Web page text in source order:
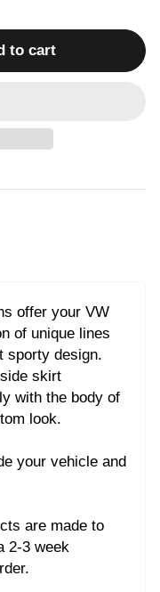
to cart
offer your VW
of unique lines
sporty design.
skirt
with the body of
look.
your vehicle and
are made to
2-3 week